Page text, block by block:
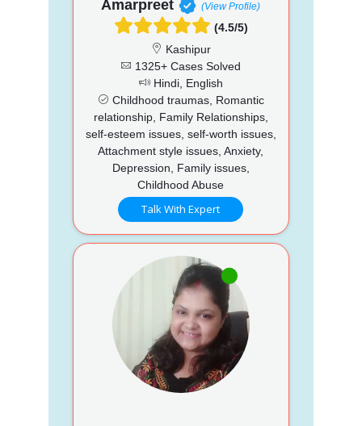
Amarpreet (View Profile)
(4.5/5)
Kashipur
1325+ Cases Solved
Hindi, English
Childhood traumas, Romantic
relationship, Family Relationships,
self-esteem issues, self-worth issues,
Attachment style issues, Anxiety,
Depression, Family issues,
Childhood Abuse
Talk With Expert